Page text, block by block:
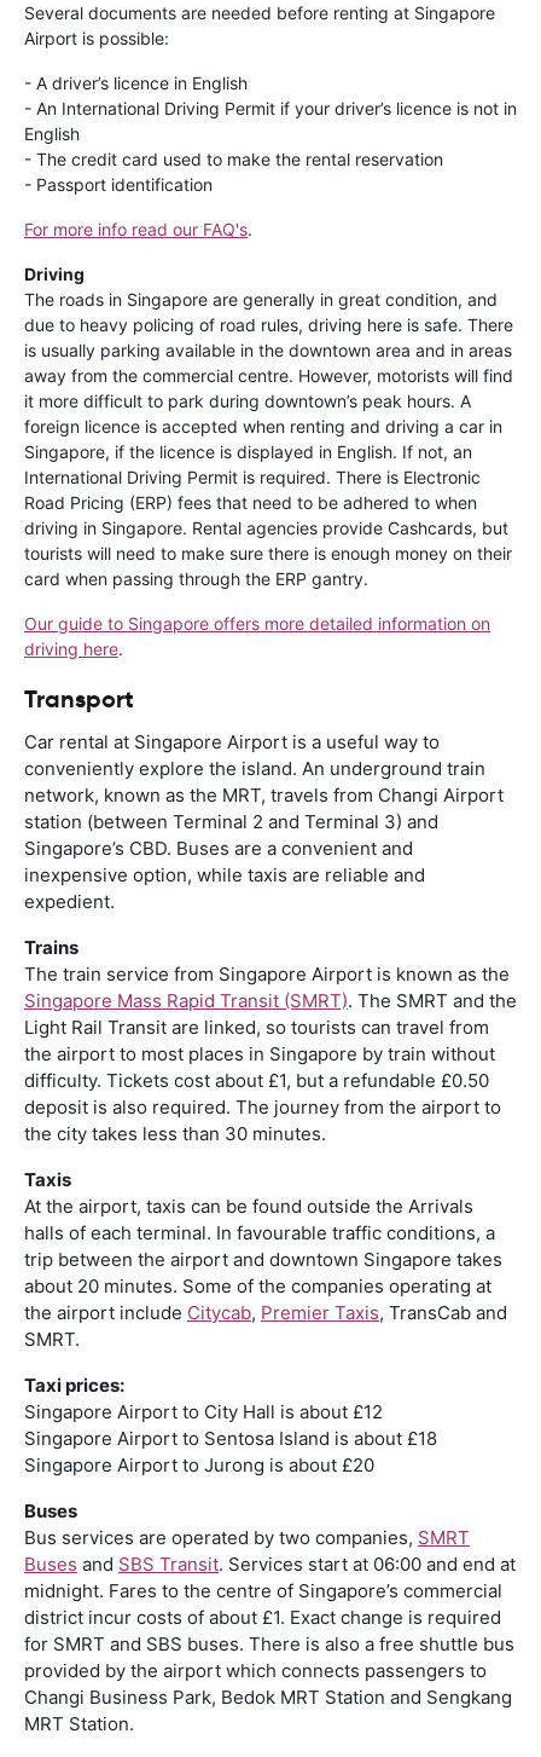
Several documents are needed before renting at Singapore
Airport is possible:
- A driver’s licence in English
- An International Driving Permit if your driver’s licence is not in
English
- The credit card used to make the rental reservation
- Passport identification
For more info read our FAQ's.
Driving
The roads in Singapore are generally in great condition, and
due to heavy policing of road rules, driving here is safe. There
is usually parking available in the downtown area and in areas
away from the commercial centre. However, motorists will find
it more difficult to park during downtown’s peak hours. A
foreign licence is accepted when renting and driving a car in
Singapore, if the licence is displayed in English. If not, an
International Driving Permit is required. There is Electronic
Road Pricing (ERP) fees that need to be adhered to when
driving in Singapore. Rental agencies provide Cashcards, but
tourists will need to make sure there is enough money on their
card when passing through the ERP gantry.
Our guide to Singapore offers more detailed information on
driving here.
Transport
Car rental at Singapore Airport is a useful way to
conveniently explore the island. An underground train
network, known as the MRT, travels from Changi Airport
station (between Terminal 2 and Terminal 3) and
Singapore’s CBD. Buses are a convenient and
inexpensive option, while taxis are reliable and
expedient.
Trains
The train service from Singapore Airport is known as the
Singapore Mass Rapid Transit (SMRT). The SMRT and the
Light Rail Transit are linked, so tourists can travel from
the airport to most places in Singapore by train without
difficulty. Tickets cost about £1, but a refundable £0.50
deposit is also required. The journey from the airport to
the city takes less than 30 minutes.
Taxis
At the airport, taxis can be found outside the Arrivals
halls of each terminal. In favourable traffic conditions, a
trip between the airport and downtown Singapore takes
about 20 minutes. Some of the companies operating at
the airport include Citycab, Premier Taxis, TransCab and
SMRT.
Taxi prices:
Singapore Airport to City Hall is about £12
Singapore Airport to Sentosa Island is about £18
Singapore Airport to Jurong is about £20
Buses
Bus services are operated by two companies, SMRT
Buses and SBS Transit. Services start at 06:00 and end at
midnight. Fares to the centre of Singapore’s commercial
district incur costs of about £1. Exact change is required
for SMRT and SBS buses. There is also a free shuttle bus
provided by the airport which connects passengers to
Changi Business Park, Bedok MRT Station and Sengkang
MRT Station.